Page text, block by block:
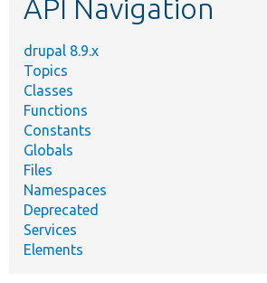
API Navigation
drupal 8.9.x
Topics
Classes
Functions
Constants
Globals
Files
Namespaces
Deprecated
Services
Elements